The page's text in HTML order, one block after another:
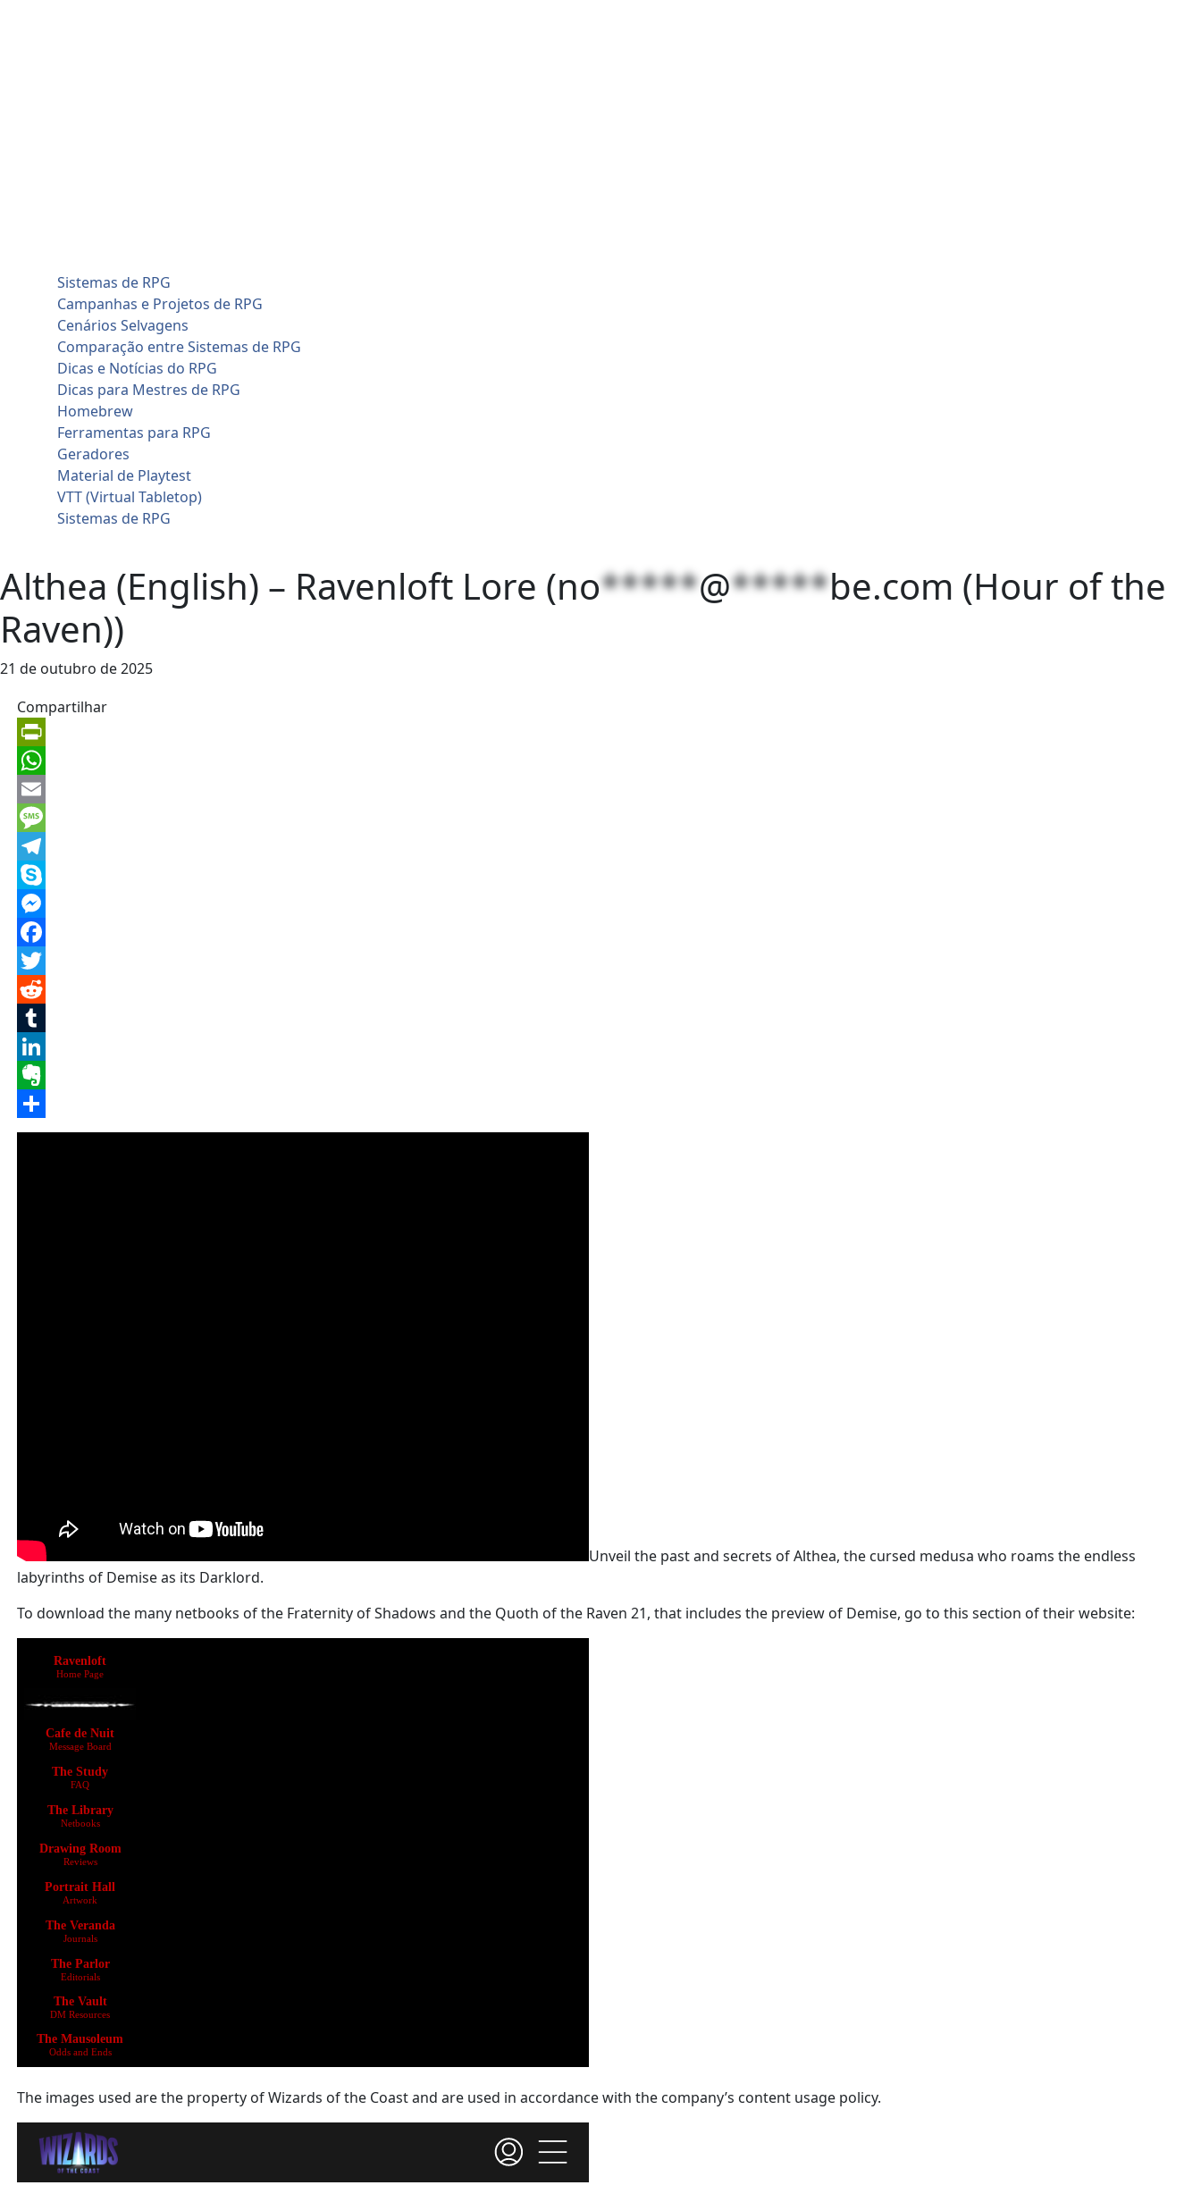
Sistemas de RPG
Campanhas e Projetos de RPG
Cenários Selvagens
Comparação entre Sistemas de RPG
Dicas e Notícias do RPG
Dicas para Mestres de RPG
Homebrew
Ferramentas para RPG
Geradores
Material de Playtest
VTT (Virtual Tabletop)
Sistemas de RPG
Althea (English) – Ravenloft Lore (no*****@*****be.com (Hour of the
Raven))
21 de outubro de 2025
Compartilhar
PrintFriendly
WhatsApp
Email
Message
Telegram
Skype
Messenger
Facebook
Twitter
Reddit
Tumblr
LinkedIn
Evernote
Share
Unveil the past and secrets of Althea, the cursed medusa who roams the endless
labyrinths of Demise as its Darklord.
To download the many netbooks of the Fraternity of Shadows and the Quoth of the Raven 21, that includes the preview of Demise, go to this section of their website:
The images used are the property of Wizards of the Coast and are used in accordance with the company’s content usage policy.